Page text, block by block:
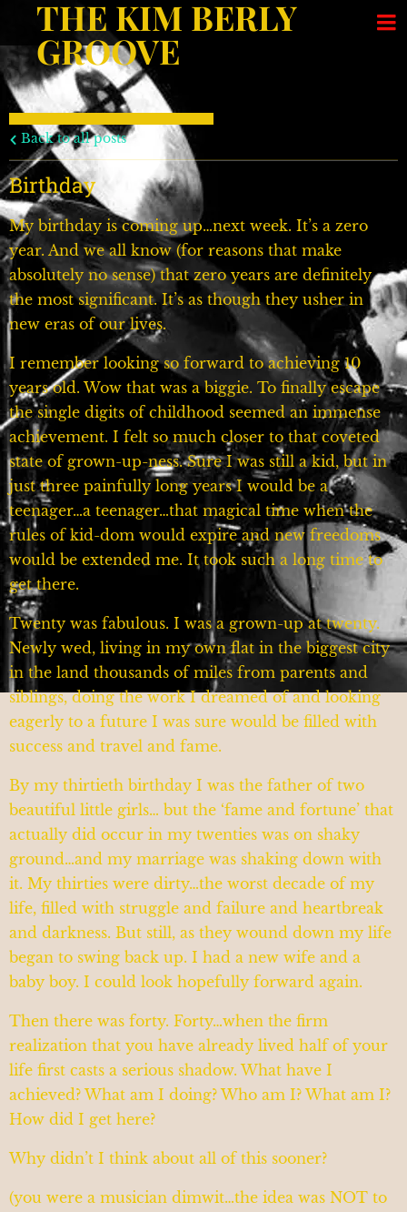
THE KIM BERLY
GROOVE
Back to all posts
Birthday
My birthday is coming up…next week. It’s a zero
year. And we all know (for reasons that make
absolutely no sense) that zero years are definitely
the most significant. It’s as though they usher in
new eras of our lives.
I remember looking so forward to achieving 10
years old. Wow that was a biggie. To finally escape
the single digits of childhood seemed an immense
achievement. I felt so much closer to that coveted
state of grown-up-ness. Sure I was still a kid, but in
just three painfully long years I would be a
teenager…a teenager…that magical time when the
rules of kid-dom would expire and new freedoms
would be extended me. It took such a long time to
get there.
Twenty was fabulous. I was a grown-up at twenty.
Newly wed, living in my own flat in the biggest city
in the land thousands of miles from parents and
siblings, doing the work I dreamed of and looking
eagerly to a future I was sure would be filled with
success and travel and fame.
By my thirtieth birthday I was the father of two
beautiful little girls… but the ‘fame and fortune’ that
actually did occur in my twenties was on shaky
ground…and my marriage was shaking down with
it. My thirties were dirty…the worst decade of my
life, filled with struggle and failure and heartbreak
and darkness. But still, as they wound down my life
began to swing back up. I had a new wife and a
baby boy. I could look hopefully forward again.
Then there was forty. Forty…when the firm
realization that you have already lived half of your
life first casts a serious shadow. What have I
achieved? What am I doing? Who am I? What am I?
How did I get here?
Why didn’t I think about all of this sooner?
(you were a musician dimwit…the idea was NOT to